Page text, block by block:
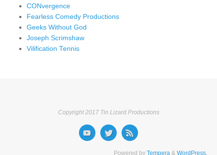
CONvergence
Fearless Comedy Productions
Geeks Without God
Joseph Scrimshaw
Vilification Tennis
Copyright 2017 Tin Lizard Productions
Powered by Tempera & WordPress.